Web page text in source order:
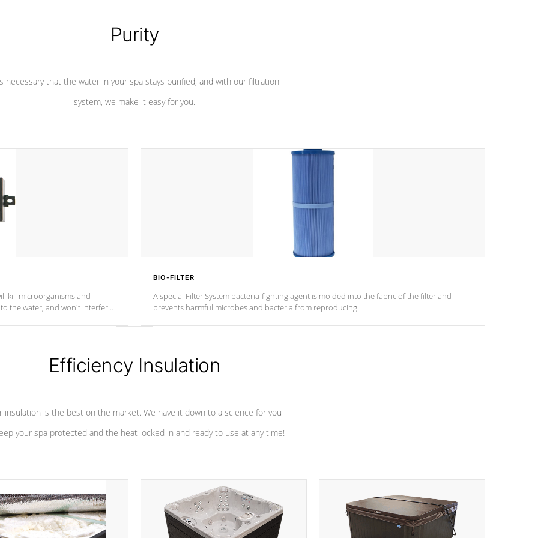
Purity
necessary that the water in your spa stays purified, and with our filtration
system, we make it easy for you.
kill microorganisms and
the water, and won't interfere
BIO-FILTER
A special Filter System bacteria-fighting agent is molded into the fabric of the filter and
prevents harmful microbes and bacteria from reproducing.
Efficiency Insulation
insulation is the best on the market. We have it down to a science for you
your spa protected and the heat locked in and ready to use at any time!